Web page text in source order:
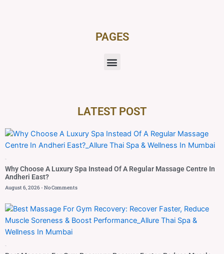
PAGES
LATEST POST
Why Choose A Luxury Spa Instead Of A Regular Massage Centre In
Andheri East?
August 6, 2026 No Comments